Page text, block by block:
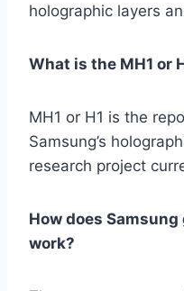
holographic layers
What is the MH1 or
MH1 or H1 is the
Samsung’s
research project
How does
work?